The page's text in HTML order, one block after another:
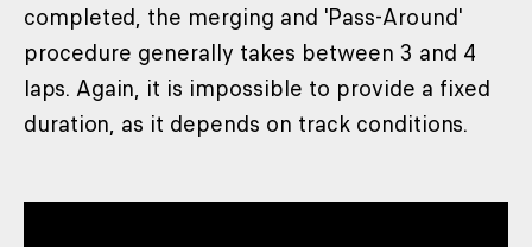
completed, the merging and 'Pass-Around'
procedure generally takes between 3 and 4
laps. Again, it is impossible to provide a fixed
duration, as it depends on track conditions.